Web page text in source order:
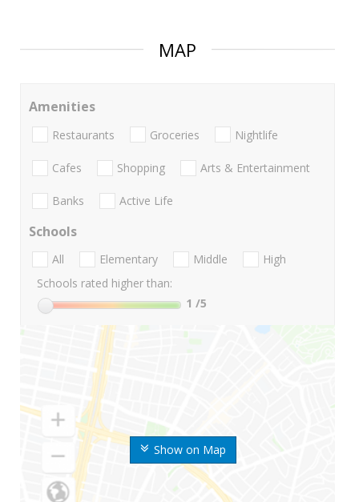
MAP
Show on Map
Amenities
Restaurants Groceries Nightlife
Cafes Shopping Arts & Entertainment
Banks Active Life
Schools
All Elementary Middle
High
Schools rated higher than:
1 /5